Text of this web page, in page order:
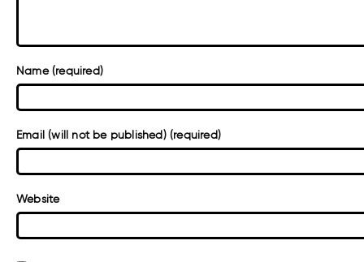
Name (required)
Email (will not be published) (required)
Website